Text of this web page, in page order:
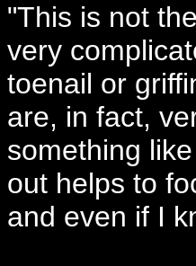
"This is not
very
toenail or
are, in fact,
something
out helps to
and even if I